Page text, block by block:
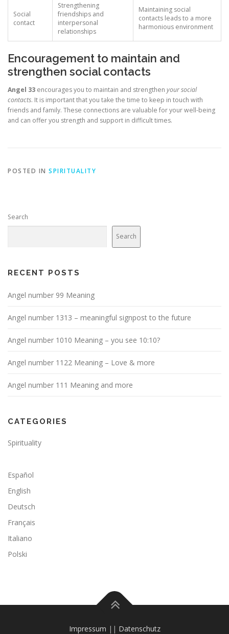
Social
contact
Strengthening
friendships and
interpersonal
relationships
Maintaining social
contacts leads to a more
harmonious environment
Encouragement to maintain and
strengthen social contacts
Angel 33 encourages you to maintain and strengthen your social
contacts. It is important that you take the time to keep in touch with
friends and family. These connections are valuable for your well-being
and can offer you strength and support in difficult times.
POSTED IN SPIRITUALITY
Search
Search
RECENT POSTS
Angel number 99 Meaning
Angel number 1313 – meaningful signpost to the future
Angel number 1010 Meaning – you see 10:10?
Angel number 1122 Meaning – Love & more
Angel number 111 Meaning and more
CATEGORIES
Spirituality
Español
English
Deutsch
Français
Italiano
Polski
Impressum || Datenschutz